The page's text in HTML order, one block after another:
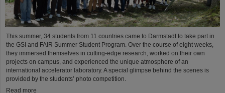
This summer, 34 students from 11 countries came to Darmstadt to take part in
the GSI and FAIR Summer Student Program. Over the course of eight weeks,
they immersed themselves in cutting-edge research, worked on their own
projects on campus, and experienced the unique atmosphere of an
international accelerator laboratory. A special glimpse behind the scenes is
provided by the students’ photo competition.
Read more